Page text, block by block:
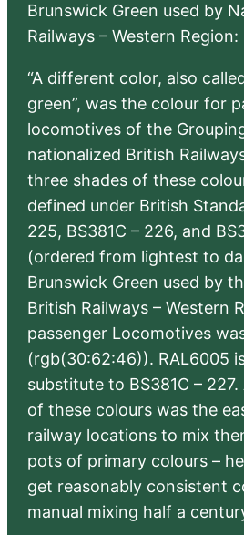
Brunswick Green used by
Railways – Western Region:
“A different color, also
green”, was the colour for
locomotives of the
nationalized British
three shades of these
defined under British
225, BS381C – 226, and
(ordered from lightest to
Brunswick Green used by
British Railways – Western
passenger Locomotives
(rgb(30:62:46)). RAL6005
substitute to BS381C –
of these colours was the
railway locations to mix
pots of primary colours –
get reasonably consistent
manual mixing half a